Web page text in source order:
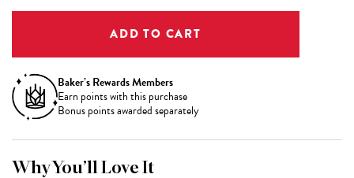
Baker’s Rewards Members
Earn points with this purchase
Bonus points awarded separately
Why You’ll Love It